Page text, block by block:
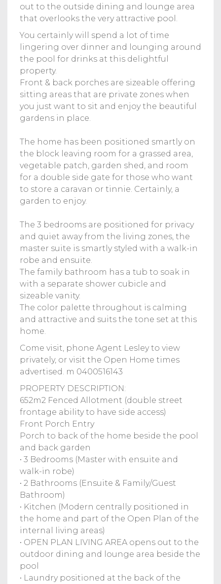
out to the outside dining and lounge area
that overlooks the very attractive pool.
You certainly will spend a lot of time
lingering over dinner and lounging around
the pool for drinks at this delightful
property.
Front & back porches are sizeable offering
sitting areas that are private zones when
you just want to sit and enjoy the beautiful
gardens in place.
The home has been positioned smartly on
the block leaving room for a grassed area,
vegetable patch, garden shed, and room
for a double side gate for those who want
to store a caravan or tinnie. Certainly, a
garden to enjoy.
The 3 bedrooms are positioned for privacy
and quiet away from the living zones, the
master suite is smartly styled with a walk-in
robe and ensuite.
The family bathroom has a tub to soak in
with a separate shower cubicle and
sizeable vanity.
The color palette throughout is calming
and attractive and suits the tone set at this
home.
Come visit, phone Agent Lesley to view
privately, or visit the Open Home times
advertised. m 0400516143
PROPERTY DESCRIPTION:
652m2 Fenced Allotment (double street
frontage ability to have side access)
Front Porch Entry
Porch to back of the home beside the pool
and back garden
• 3 Bedrooms (Master with ensuite and
walk-in robe)
• 2 Bathrooms (Ensuite & Family/Guest
Bathroom)
• Kitchen (Modern centrally positioned in
the home and part of the Open Plan of the
internal living areas)
• OPEN PLAN LIVING AREA opens out to the
outdoor dining and lounge area beside the
pool
• Laundry positioned at the back of the